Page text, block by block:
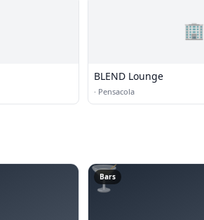
🏢
BLEND Lounge
· Pensacola
🍸
Bars